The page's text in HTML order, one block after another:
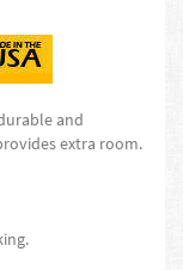
and
extra room.